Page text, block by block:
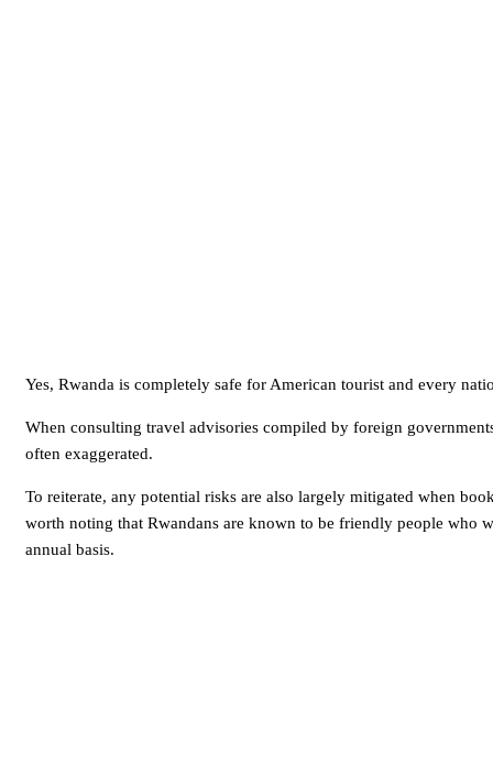
Yes, Rwanda is completely safe for American tourist and every
When consulting travel advisories compiled by foreign
often exaggerated.
To reiterate, any potential risks are also largely mitigated when
worth noting that Rwandans are known to be friendly people who
annual basis.